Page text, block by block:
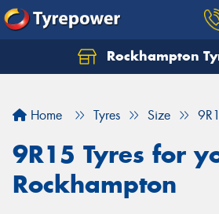
Rockhampton
Home Tyres Size
9R15 Tyres for
Rockhampton
Let us know what you need,
Your details